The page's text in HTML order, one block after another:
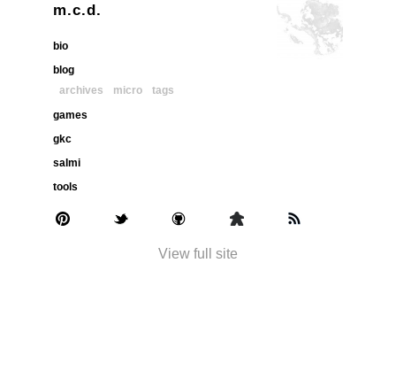
m.c.d.
bio
blog
archives
micro
tags
games
gkc
salmi
tools
View full site